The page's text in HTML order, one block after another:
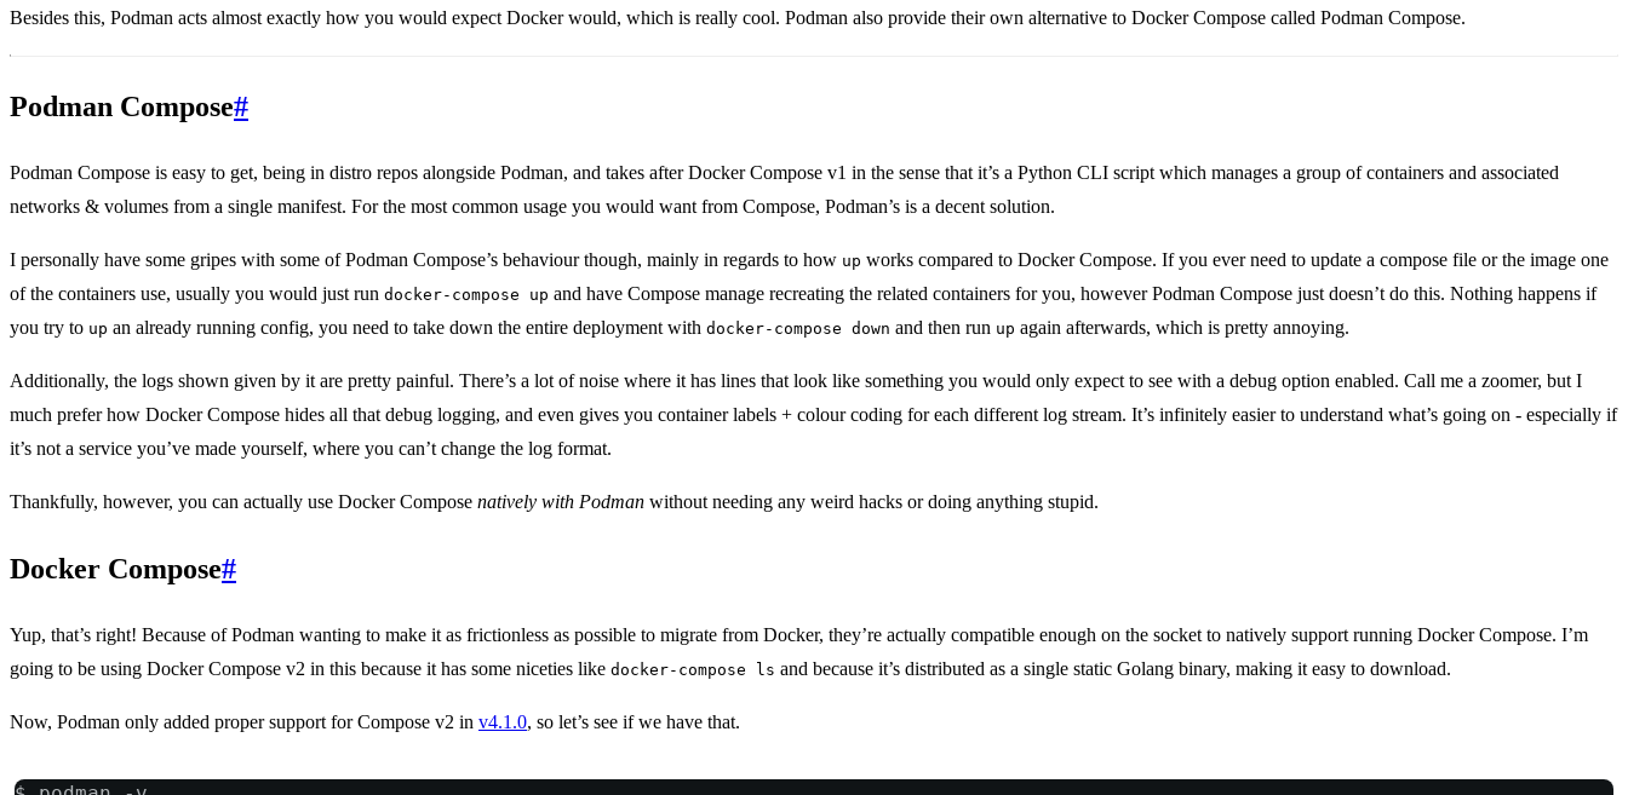
Besides this, Podman acts almost exactly how you would expect Docker would, which is really cool. Podman also provide their own alternative to Docker Compose called Podman Compose.
Podman Compose#
Podman Compose is easy to get, being in distro repos alongside Podman, and takes after Docker Compose v1 in the sense that it’s a Python CLI script which manages a group of containers and associated
networks & volumes from a single manifest. For the most common usage you would want from Compose, Podman’s is a decent solution.
I personally have some gripes with some of Podman Compose’s behaviour though, mainly in regards to how up works compared to Docker Compose. If you ever need to update a compose file or the image one
of the containers use, usually you would just run docker-compose up and have Compose manage recreating the related containers for you, however Podman Compose just doesn’t do this. Nothing happens if
you try to up an already running config, you need to take down the entire deployment with docker-compose down and then run up again afterwards, which is pretty annoying.
Additionally, the logs shown given by it are pretty painful. There’s a lot of noise where it has lines that look like something you would only expect to see with a debug option enabled. Call me a zoomer, but I
much prefer how Docker Compose hides all that debug logging, and even gives you container labels + colour coding for each different log stream. It’s infinitely easier to understand what’s going on - especially if
it’s not a service you’ve made yourself, where you can’t change the log format.
Thankfully, however, you can actually use Docker Compose natively with Podman without needing any weird hacks or doing anything stupid.
Docker Compose#
Yup, that’s right! Because of Podman wanting to make it as frictionless as possible to migrate from Docker, they’re actually compatible enough on the socket to natively support running Docker Compose. I’m
going to be using Docker Compose v2 in this because it has some niceties like docker-compose ls and because it’s distributed as a single static Golang binary, making it easy to download.
Now, Podman only added proper support for Compose v2 in v4.1.0, so let’s see if we have that.